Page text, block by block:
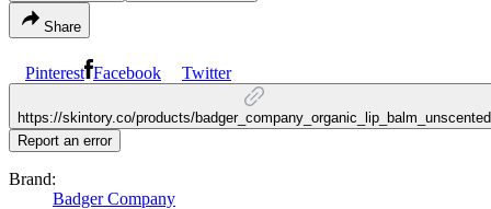
Share
Pinterest Facebook Twitter
https://skintory.co/products/badger_company_organic_lip_balm_unscented
Report an error
Brand:
Badger Company